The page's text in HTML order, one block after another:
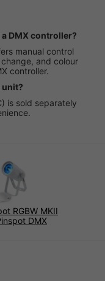
DMX controller?
manual control
and colour
controller.
unit?
is sold separately
RGBW MKII
DMX